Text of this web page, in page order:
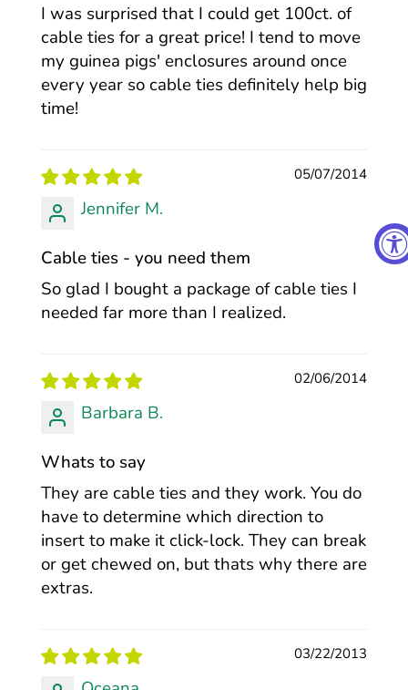
I was surprised that I could get 100ct. of
cable ties for a great price! I tend to move
my guinea pigs' enclosures around once
every year so cable ties definitely help big
time!
05/07/2014
Jennifer M.
Cable ties - you need them
So glad I bought a package of cable ties I
needed far more than I realized.
02/06/2014
Barbara B.
Whats to say
They are cable ties and they work. You do
have to determine which direction to
insert to make it click-lock. They can break
or get chewed on, but thats why there are
extras.
03/22/2013